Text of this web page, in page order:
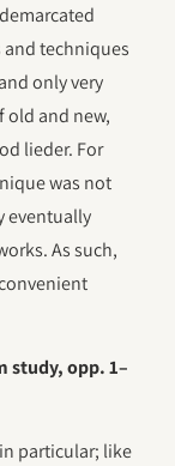
techniques
only very
old and new,
lieder. For
was not
eventually
As such,
study, opp. 1–
particular; like